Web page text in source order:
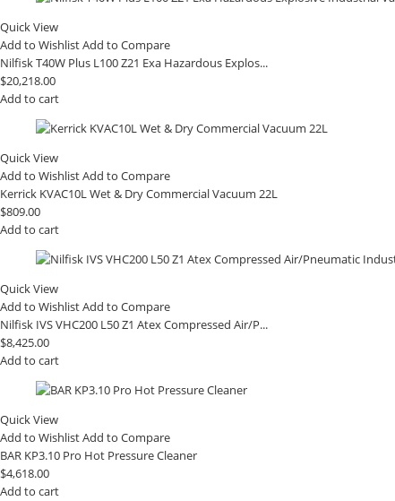
Quick View
Add to WishlistAdd to Compare
Nilfisk T40W Plus L100 Z21 Exa Hazardous Explos...
$20,218.00
Add to cart
Quick View
Add to WishlistAdd to Compare
Kerrick KVAC10L Wet & Dry Commercial Vacuum 22L
$809.00
Add to cart
Quick View
Add to WishlistAdd to Compare
Nilfisk IVS VHC200 L50 Z1 Atex Compressed Air/P...
$8,425.00
Add to cart
Quick View
Add to WishlistAdd to Compare
BAR KP3.10 Pro Hot Pressure Cleaner
$4,618.00
Add to cart